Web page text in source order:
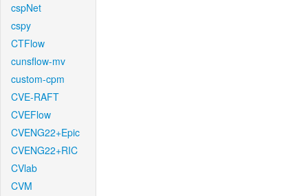
cspNet
cspy
CTFlow
cunsflow-mv
custom-cpm
CVE-RAFT
CVEFlow
CVENG22+Epic
CVENG22+RIC
CVlab
CVM